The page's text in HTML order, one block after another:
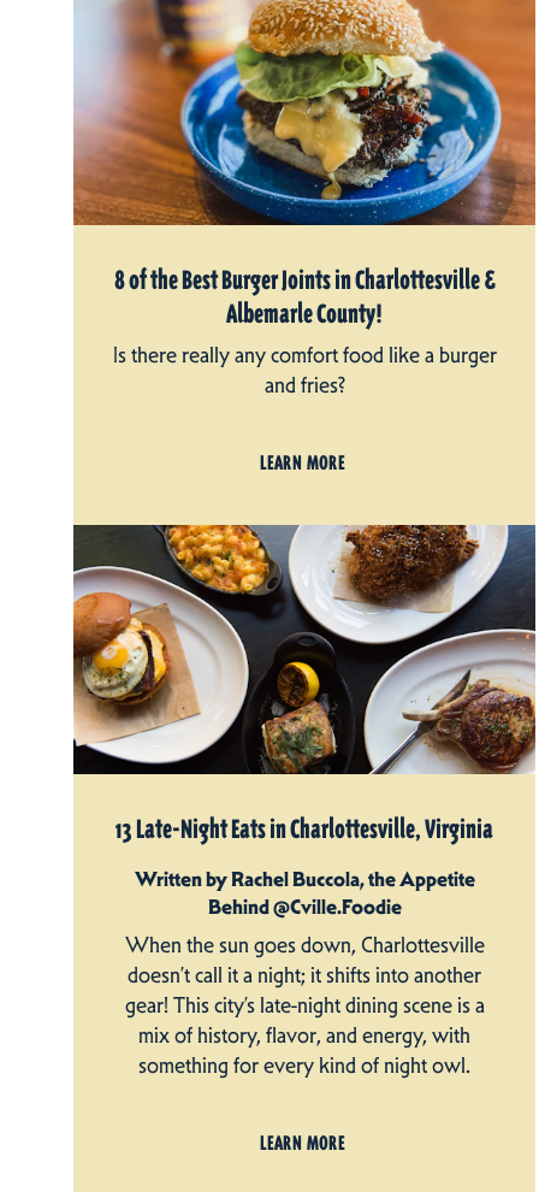
8 of the Best Burger Joints in Charlottesville &
Albemarle County!
Is there really any comfort food like a burger
and fries?
LEARN MORE
13 Late-Night Eats in Charlottesville, Virginia
Written by Rachel Buccola, the Appetite
Behind @Cville.Foodie
When the sun goes down, Charlottesville
doesn’t call it a night; it shifts into another
gear! This city’s late-night dining scene is a
mix of history, flavor, and energy, with
something for every kind of night owl.
LEARN MORE